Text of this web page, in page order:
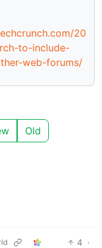
20
to-include-
web-forums/
Old
4 ·